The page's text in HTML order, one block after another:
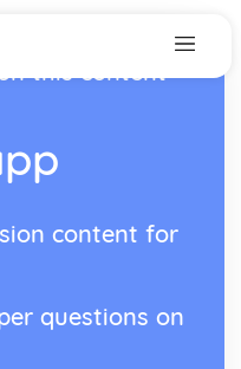
this content
content for
questions on